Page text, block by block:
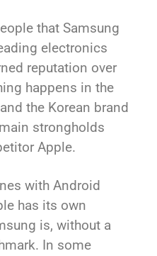
that Samsung
electronics
reputation over
happens in the
the Korean brand
strongholds
Apple.
with Android
has its own
is, without a
In some